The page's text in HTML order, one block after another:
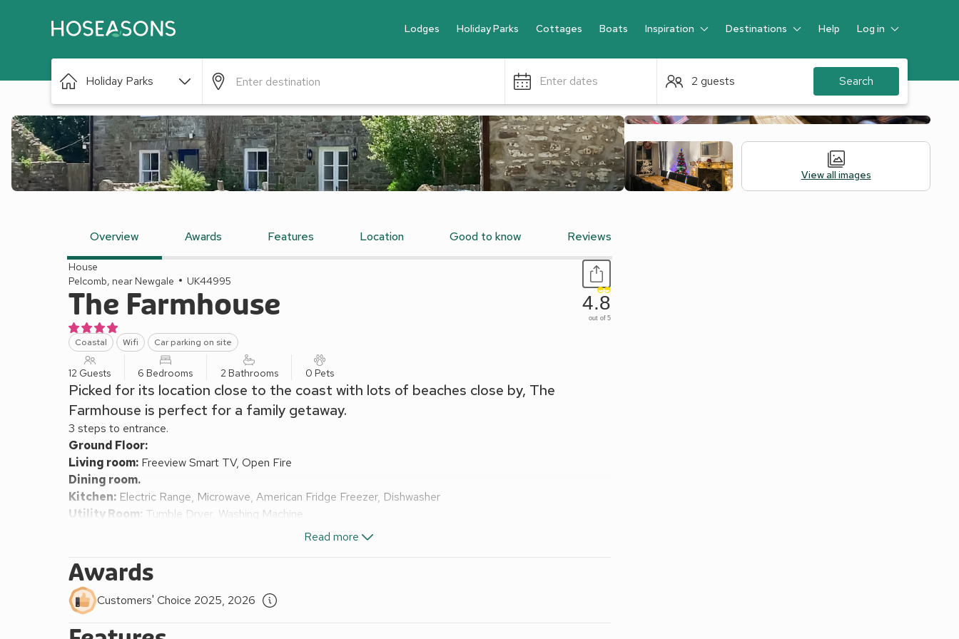
Lodges Holiday Parks Cottages Boats Inspiration Destinations Help Log in
Guest
Holiday Parks Enter dates 2 guests Search
View all images
Overview Awards Features Location Good to know Reviews
House
Pelcomb, near Newgale
UK44995
The Farmhouse
Coastal Wifi Car parking on site
4.8
out of 5
12 Guests 6 Bedrooms 2 Bathrooms 0 Pets
Picked for its location close to the coast with lots of beaches close by, The
Farmhouse is perfect for a family getaway.
3 steps to entrance.
Ground Floor:
Living room: Freeview Smart TV, Open Fire
Dining room.
Kitchen: Electric Range, Microwave, American Fridge Freezer, Dishwasher
Utility Room: Tumble Dryer, Washing Machine
Separate Toilet.
First Floor:
Bedroom 2:2 x Single (3ft) Beds
Bedroom 3:
Bedroom 4:Kingsize (5ft) Bed
Read more
Awards
Customers' Choice 2025, 2026